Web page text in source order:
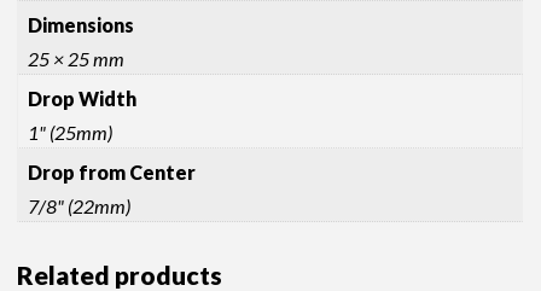
Dimensions
25 × 25 mm
Drop Width
1" (25mm)
Drop from Center
7/8" (22mm)
Related products